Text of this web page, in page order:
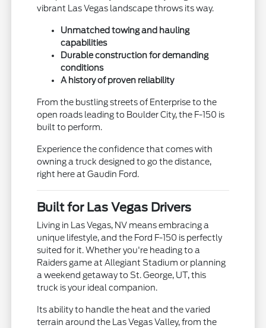
vibrant Las Vegas landscape throws its way.
Unmatched towing and hauling
capabilities
Durable construction for demanding
conditions
A history of proven reliability
From the bustling streets of Enterprise to the
open roads leading to Boulder City, the F-150 is
built to perform.
Experience the confidence that comes with
owning a truck designed to go the distance,
right here at Gaudin Ford.
Built for Las Vegas Drivers
Living in Las Vegas, NV means embracing a
unique lifestyle, and the Ford F-150 is perfectly
suited for it. Whether you're heading to a
Raiders game at Allegiant Stadium or planning
a weekend getaway to St. George, UT, this
truck is your ideal companion.
Its ability to handle the heat and the varied
terrain around the Las Vegas Valley, from the